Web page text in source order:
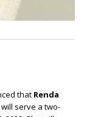
that Renda
serve a two-